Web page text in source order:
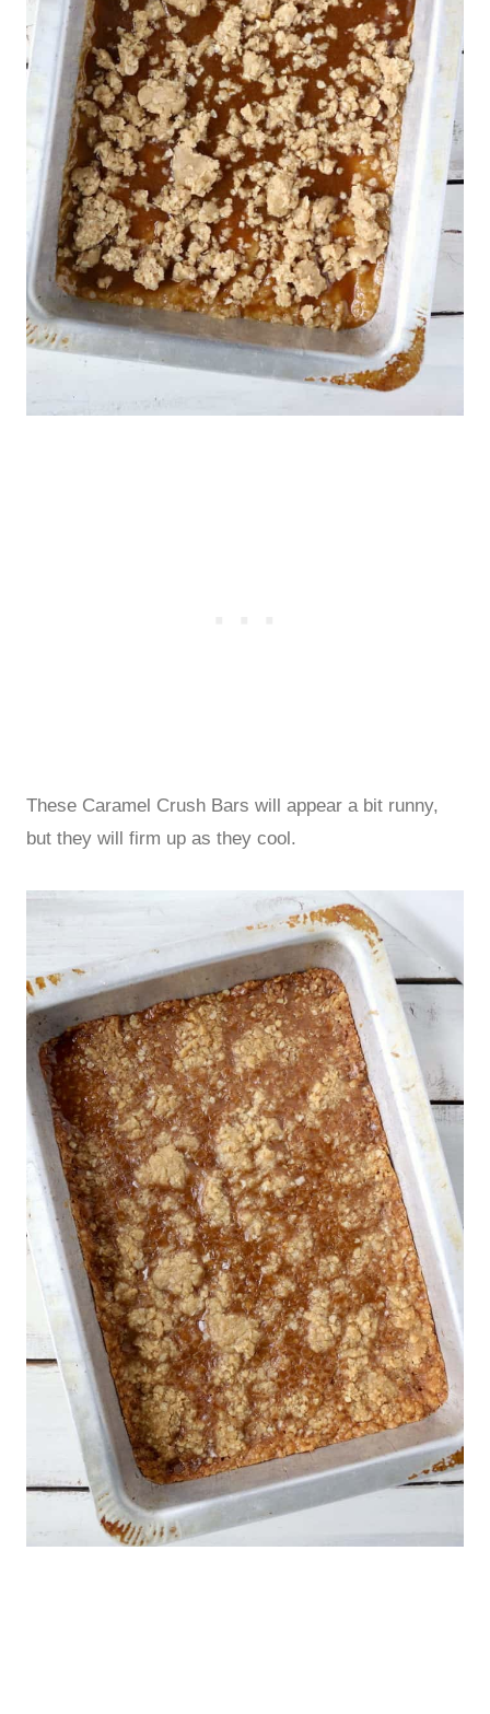
These Caramel Crush Bars will appear a bit runny,
but they will firm up as they cool.